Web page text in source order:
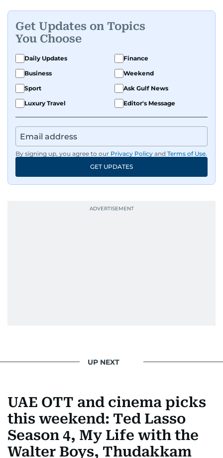
Get Updates on Topics
You Choose
Daily Updates
Finance
Business
Weekend
Sport
Ask Gulf News
Luxury Travel
Editor's Message
By signing up, you agree to our Privacy Policy and Terms of Use.
GET UPDATES
UP NEXT
UAE OTT and cinema picks
this weekend: Ted Lasso
Season 4, My Life with the
Walter Boys, Thudakkam